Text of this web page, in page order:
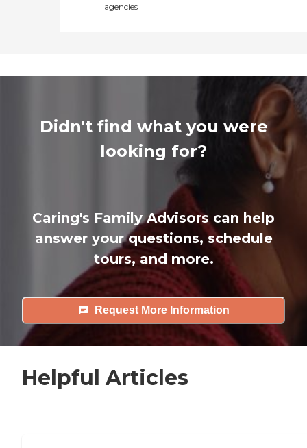
agencies
Didn't find what you were
looking for?
Caring's Family Advisors can help
answer your questions, schedule
tours, and more.
Request More Information
Helpful Articles